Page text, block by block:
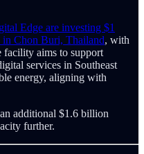
Edge are investing $1
Chon Buri, Thailand, with
facility aims to support
services in Southeast
energy, aligning with
additional $1.6 billion
further.